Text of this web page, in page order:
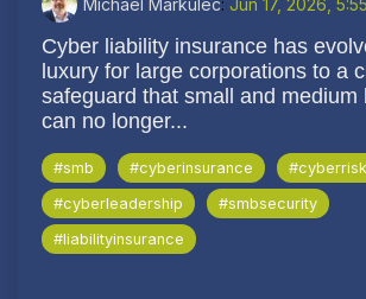
Cyber liability insurance has
luxury for large corporations to a
safeguard that small and medium
can no longer...
#smb #cyberinsurance
#cyberleadership
#smbsecurity
#liabilityinsurance